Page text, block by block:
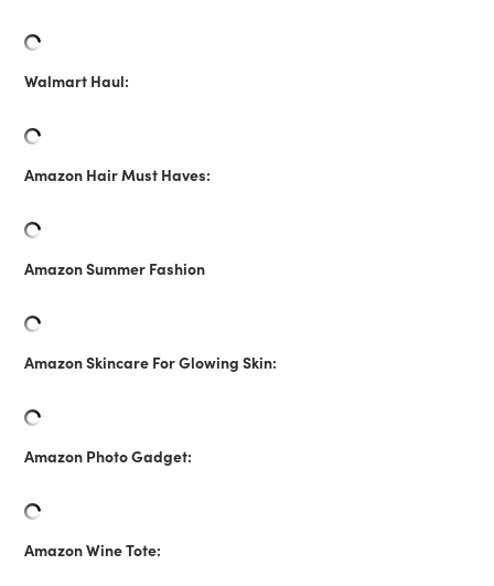
Walmart Haul:
Amazon Hair Must Haves:
Amazon Summer Fashion
Amazon Skincare For Glowing Skin:
Amazon Photo Gadget:
Amazon Wine Tote: